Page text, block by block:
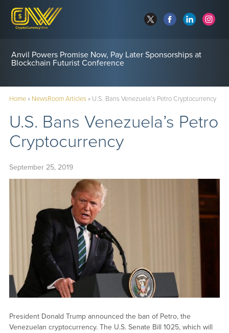
Anvil Powers Promise Now, Pay Later Sponsorships at
Blockchain Futurist Conference
Home» NewsRoom Articles» U.S. Bans Venezuela’s Petro Cryptocurrency
U.S. Bans Venezuela’s Petro
Cryptocurrency
September 25, 2019
President Donald Trump announced the ban of Petro, the
Venezuelan cryptocurrency. The U.S. Senate Bill 1025, which will